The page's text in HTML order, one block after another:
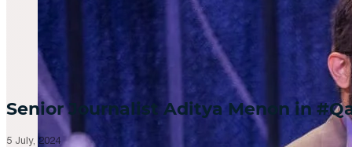
Senior Journalist Aditya Menon in
5 July, 2024